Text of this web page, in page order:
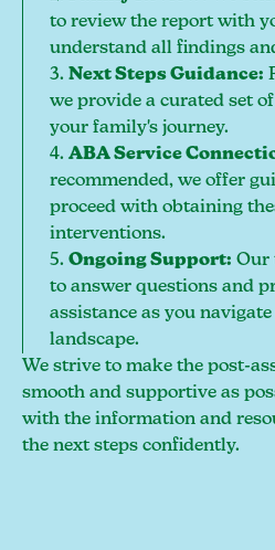
to review the report with
understand all findings
3.Next Steps Guidance:
we provide a curated set
your family's journey.
4.ABA Service
recommended, we offer
proceed with obtaining
interventions.
5.Ongoing Support: Our
to answer questions and
assistance as you
landscape.
We strive to make the post-
smooth and supportive as
with the information and
the next steps confidently.